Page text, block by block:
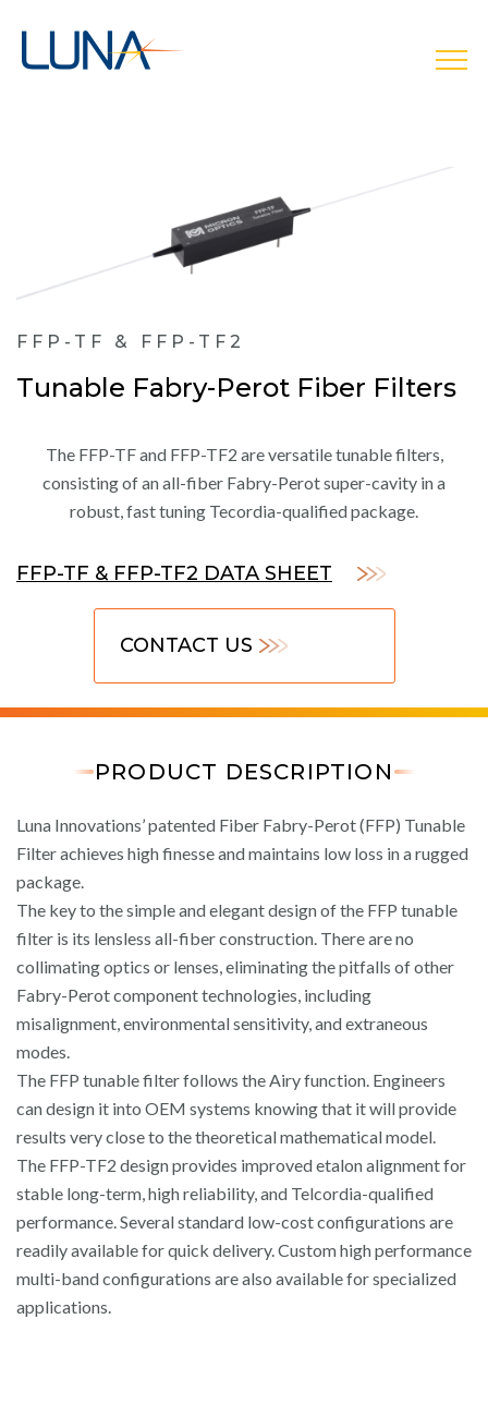
FFP-TF & FFP-TF2
Tunable Fabry-Perot Fiber Filters
The FFP-TF and FFP-TF2 are versatile tunable filters,
consisting of an all-fiber Fabry-Perot super-cavity in a
robust, fast tuning Tecordia-qualified package.
FFP-TF & FFP-TF2 DATA SHEET
CONTACT US
PRODUCT DESCRIPTION
Luna Innovations’ patented Fiber Fabry-Perot (FFP) Tunable
Filter achieves high finesse and maintains low loss in a rugged
package.
The key to the simple and elegant design of the FFP tunable
filter is its lensless all-fiber construction. There are no
collimating optics or lenses, eliminating the pitfalls of other
Fabry-Perot component technologies, including
misalignment, environmental sensitivity, and extraneous
modes.
The FFP tunable filter follows the Airy function. Engineers
can design it into OEM systems knowing that it will provide
results very close to the theoretical mathematical model.
The FFP-TF2 design provides improved etalon alignment for
stable long-term, high reliability, and Telcordia-qualified
performance. Several standard low-cost configurations are
readily available for quick delivery. Custom high performance
multi-band configurations are also available for specialized
applications.